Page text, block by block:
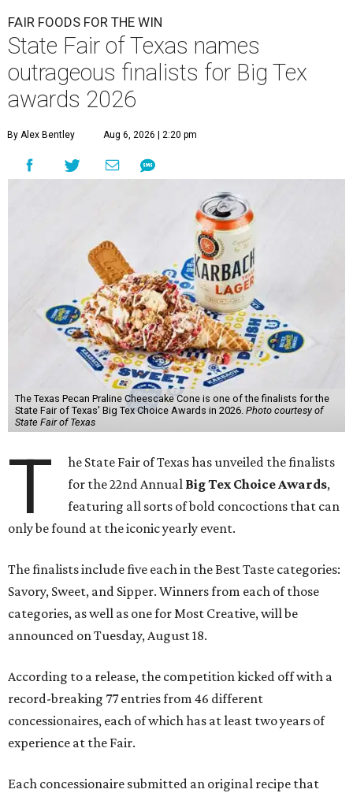
FAIR FOODS FOR THE WIN
State Fair of Texas names
outrageous finalists for Big Tex
awards 2026
By Alex Bentley Aug 6, 2026 | 2:20 pm
The Texas Pecan Praline Cheescake Cone is one of the finalists for the
State Fair of Texas' Big Tex Choice Awards in 2026. Photo courtesy of
State Fair of Texas
T
he State Fair of Texas has unveiled the finalists
for the 22nd Annual Big Tex Choice Awards,
featuring all sorts of bold concoctions that can
only be found at the iconic yearly event.
The finalists include five each in the Best Taste categories:
Savory, Sweet, and Sipper. Winners from each of those
categories, as well as one for Most Creative, will be
announced on Tuesday, August 18.
According to a release, the competition kicked off with a
record-breaking 77 entries from 46 different
concessionaires, each of which has at least two years of
experience at the Fair.
Each concessionaire submitted an original recipe that